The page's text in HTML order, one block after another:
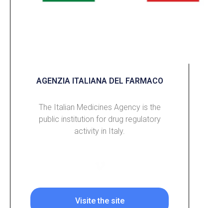
AGENZIA ITALIANA DEL FARMACO
The Italian Medicines Agency is the
public institution for drug regulatory
activity in Italy.
Visite the site